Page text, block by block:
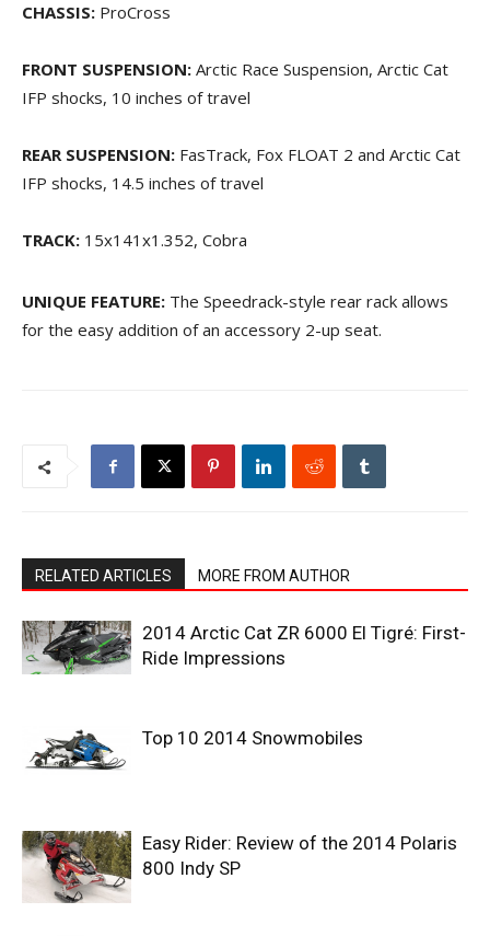
CHASSIS: ProCross
FRONT SUSPENSION: Arctic Race Suspension, Arctic Cat
IFP shocks, 10 inches of travel
REAR SUSPENSION: FasTrack, Fox FLOAT 2 and Arctic Cat
IFP shocks, 14.5 inches of travel
TRACK: 15x141x1.352, Cobra
UNIQUE FEATURE: The Speedrack-style rear rack allows
for the easy addition of an accessory 2-up seat.
RELATED ARTICLES MORE FROM AUTHOR
2014 Arctic Cat ZR 6000 El Tigré: First-
Ride Impressions
Top 10 2014 Snowmobiles
Easy Rider: Review of the 2014 Polaris
800 Indy SP